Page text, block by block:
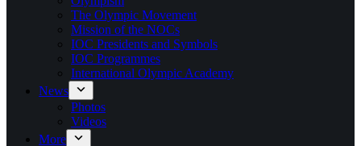
The Olympic Movement
Mission of the NOCs
IOC Presidents and Symbols
IOC Programmes
International Olympic Academy
News
Photos
Videos
More